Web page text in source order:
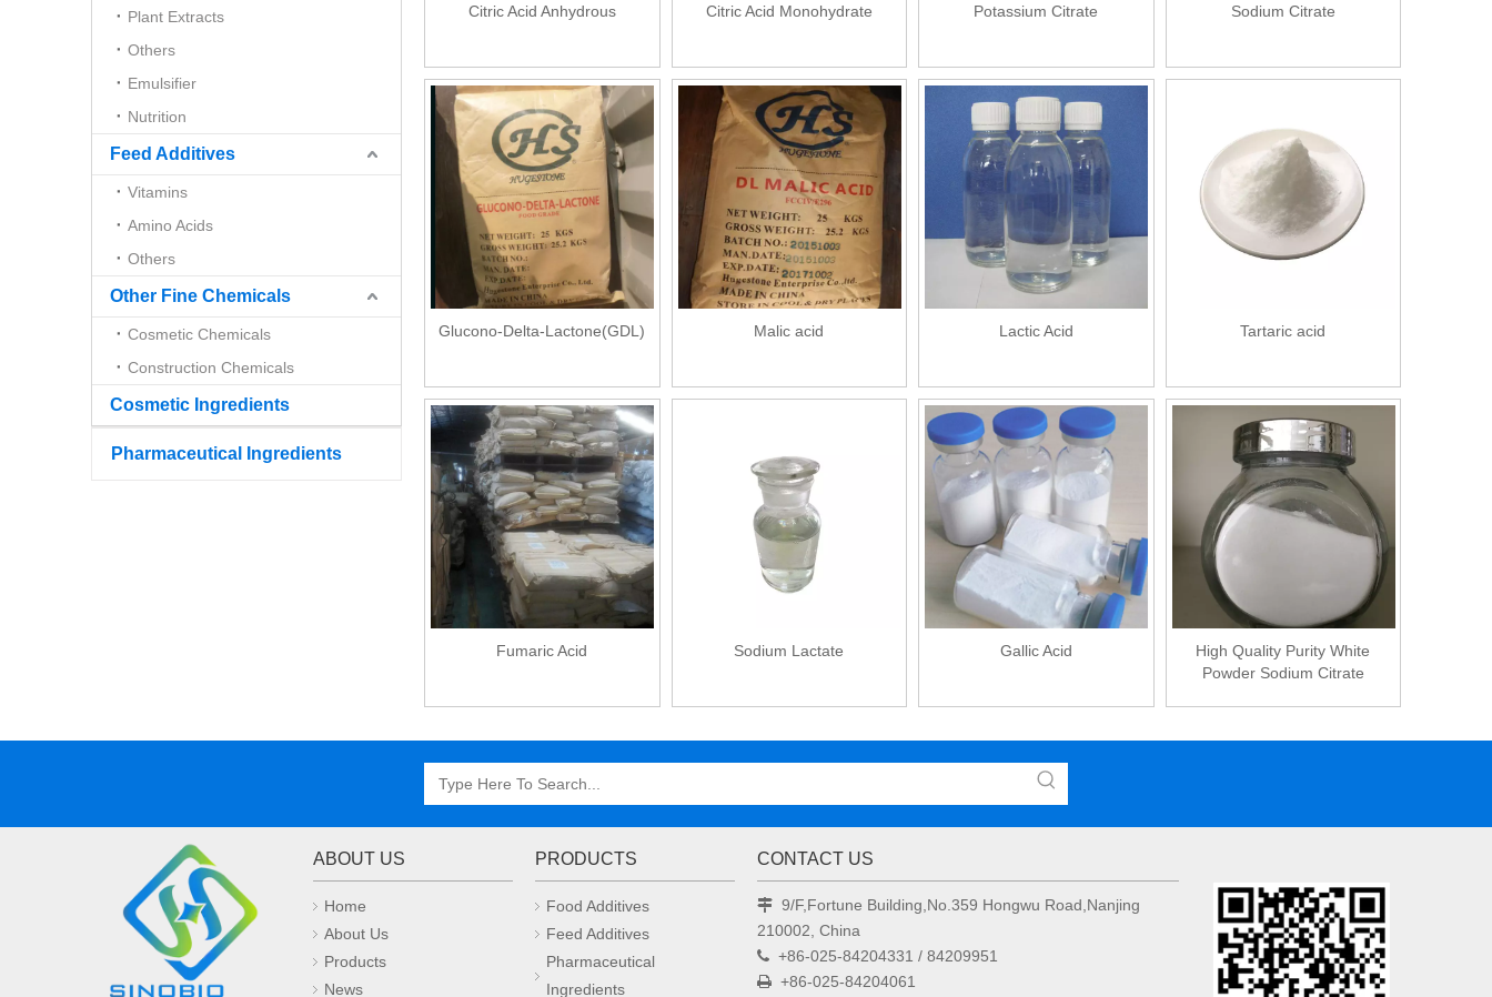
Plant Extracts
Others
Emulsifier
Nutrition
Feed Additives
Vitamins
Amino Acids
Others
Other Fine Chemicals
Cosmetic Chemicals
Construction Chemicals
Cosmetic Ingredients
Pharmaceutical Ingredients
Citric Acid Anhydrous Citric Acid Monohydrate Potassium Citrate Sodium Citrate
Glucono-Delta-Lactone(GDL) Malic acid Lactic Acid Tartaric acid
Fumaric Acid Sodium Lactate Gallic Acid
High Quality Purity White
Powder Sodium Citrate
ABOUT US
Home
About Us
Products
News
PRODUCTS
Food Additives
Feed Additives
Pharmaceutical
Ingredients
CONTACT US
 9/F,Fortune Building,No.359 Hongwu Road,Nanjing
210002, China
 +86-025-84204331 / 84209951
 +86-025-84204061